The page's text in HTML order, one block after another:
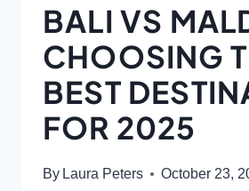
BALI VS
CHOOSING
BEST
FOR 2025
By Laura Peters October 23,